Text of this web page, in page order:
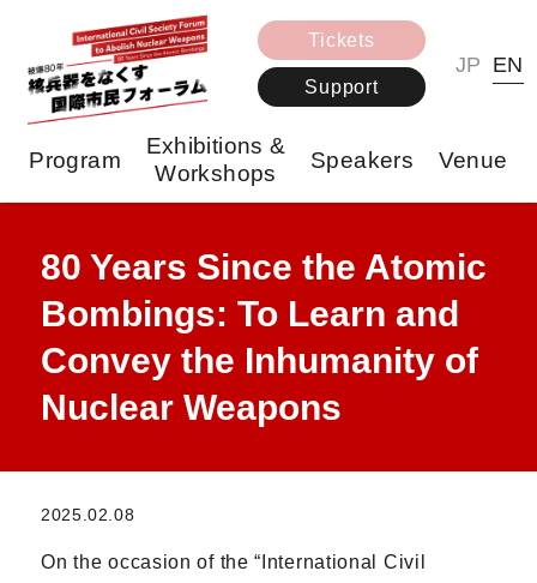
Program
Exhibitions &
Workshops
Speakers Venue
Tickets
Support
JP EN
80 Years Since the Atomic
Bombings: To Learn and
Convey the Inhumanity of
Nuclear Weapons
2025.02.08
On the occasion of the “International Civil